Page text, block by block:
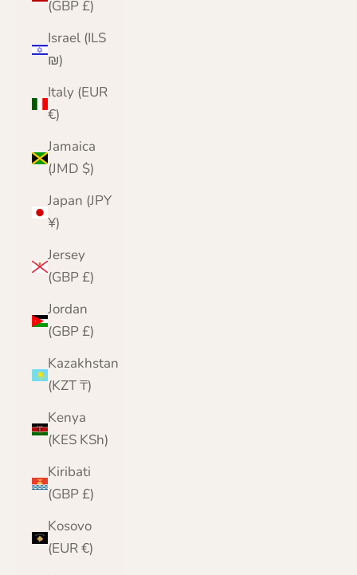
(GBP £)
Israel (ILS
₪)
Italy (EUR
€)
Jamaica
(JMD $)
Japan (JPY
¥)
Jersey
(GBP £)
Jordan
(GBP £)
Kazakhstan
(KZT ₸)
Kenya
(KES KSh)
Kiribati
(GBP £)
Kosovo
(EUR €)